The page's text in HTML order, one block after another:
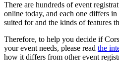
There are hundreds of event
online today, and each one differs
suited for and the kinds of features
Therefore, to help you decide if
your event needs, please read the
how it differs from other event